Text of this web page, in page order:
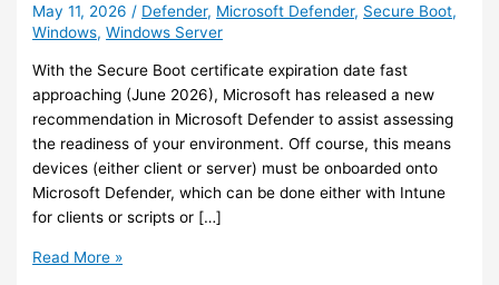
May 11, 2026 / Defender, Microsoft Defender, Secure Boot,
Windows,Windows Server
With the Secure Boot certificate expiration date fast
approaching (June 2026), Microsoft has released a new
recommendation in Microsoft Defender to assist assessing
the readiness of your environment. Off course, this means
devices (either client or server) must be onboarded onto
Microsoft Defender, which can be done either with Intune
for clients or scripts or […]
Defender
Read More »